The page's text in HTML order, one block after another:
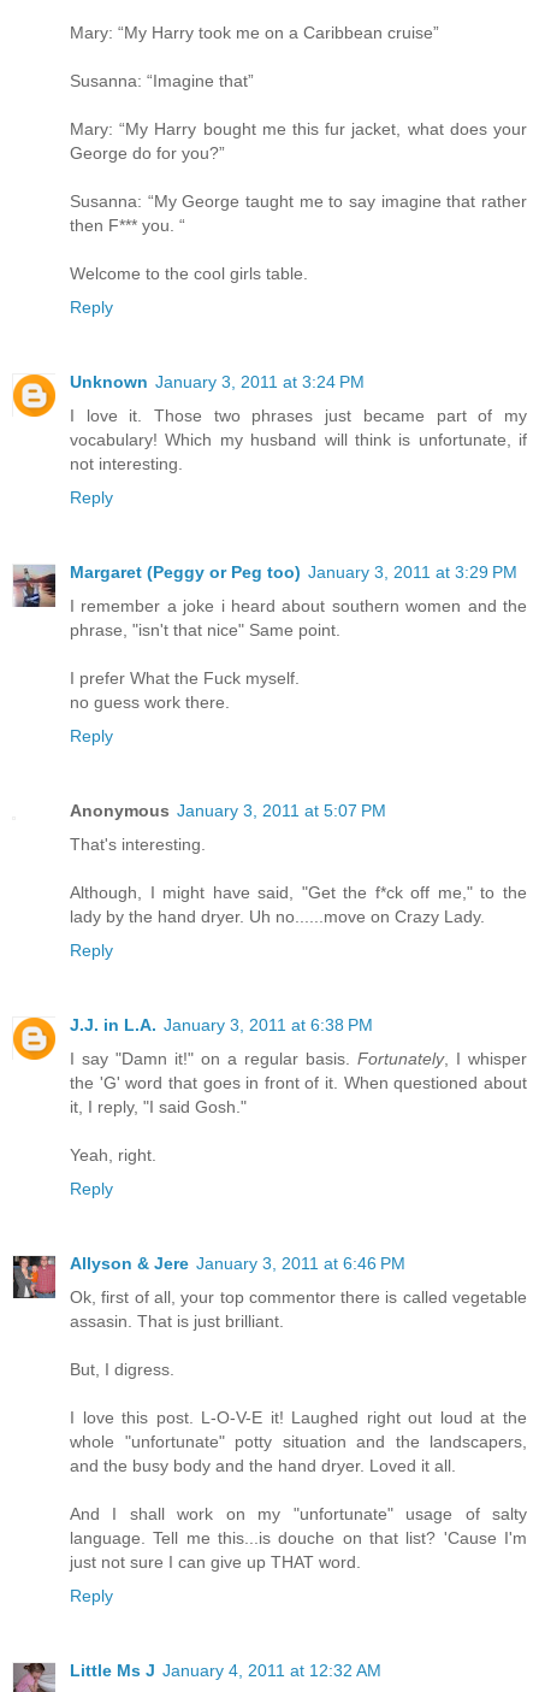
Mary: “My Harry took me on a Caribbean cruise”
Susanna: “Imagine that”
Mary: “My Harry bought me this fur jacket, what does your
George do for you?”
Susanna: “My George taught me to say imagine that rather
then F*** you. “
Welcome to the cool girls table.
Reply
Unknown January 3, 2011 at 3:24 PM
I love it. Those two phrases just became part of my
vocabulary! Which my husband will think is unfortunate, if
not interesting.
Reply
Margaret (Peggy or Peg too) January 3, 2011 at 3:29 PM
I remember a joke i heard about southern women and the
phrase, "isn't that nice" Same point.
I prefer What the Fuck myself.
no guess work there.
Reply
Anonymous January 3, 2011 at 5:07 PM
That's interesting.
Although, I might have said, "Get the f*ck off me," to the
lady by the hand dryer. Uh no......move on Crazy Lady.
Reply
J.J. in L.A. January 3, 2011 at 6:38 PM
I say "Damn it!" on a regular basis. Fortunately, I whisper
the 'G' word that goes in front of it. When questioned about
it, I reply, "I said Gosh."
Yeah, right.
Reply
Allyson & Jere January 3, 2011 at 6:46 PM
Ok, first of all, your top commentor there is called vegetable
assasin. That is just brilliant.
But, I digress.
I love this post. L-O-V-E it! Laughed right out loud at the
whole "unfortunate" potty situation and the landscapers,
and the busy body and the hand dryer. Loved it all.
And I shall work on my "unfortunate" usage of salty
language. Tell me this...is douche on that list? 'Cause I'm
just not sure I can give up THAT word.
Reply
Little Ms J January 4, 2011 at 12:32 AM